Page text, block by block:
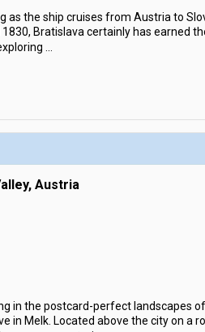
as the ship cruises from Austria to
Bratislava certainly has earned
Austria
in the postcard-perfect landscapes
in Melk. Located above the city on a